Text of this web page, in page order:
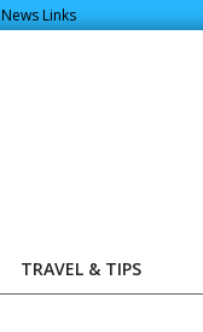
News Links
TRAVEL & TIPS